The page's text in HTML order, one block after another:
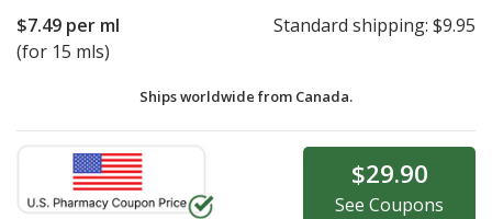
$7.49 per ml
(for 15 mls)
Standard shipping: $9.95
Ships worldwide from Canada.
$29.90
See Coupons